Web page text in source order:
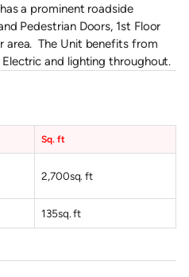
a prominent roadside
Pedestrian Doors, 1st Floor
area. The Unit benefits from
and lighting throughout.
Sq. ft
2,700sq. ft
135sq. ft